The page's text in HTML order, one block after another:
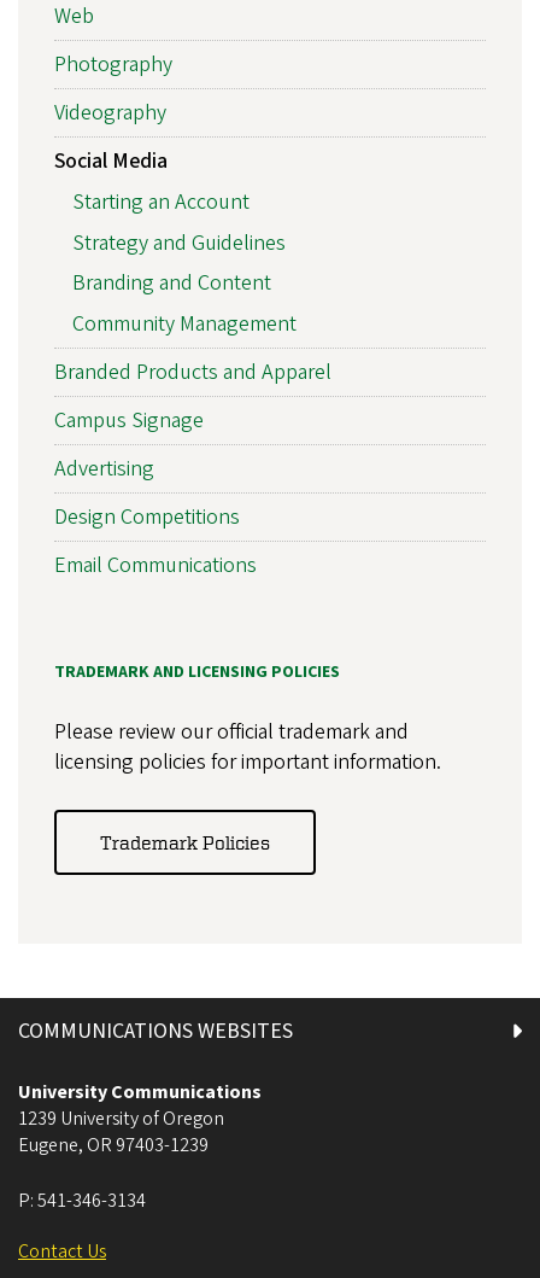
Web
Photography
Videography
Social Media
Starting an Account
Strategy and Guidelines
Branding and Content
Community Management
Branded Products and Apparel
Campus Signage
Advertising
Design Competitions
Email Communications
TRADEMARK AND LICENSING POLICIES
Please review our official trademark and
licensing policies for important information.
Trademark Policies
COMMUNICATIONS WEBSITES
University Communications
1239 University of Oregon
Eugene, OR 97403-1239
P:541-346-3134
Contact Us